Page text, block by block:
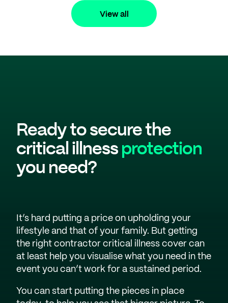
View all
Ready to secure the
critical illnessprotection
you need?
It’s hard putting a price on upholding your
lifestyle and that of your family. But getting
the right contractor critical illness cover can
at least help you visualise what you need in the
event you can’t work for a sustained period.
You can start putting the pieces in place